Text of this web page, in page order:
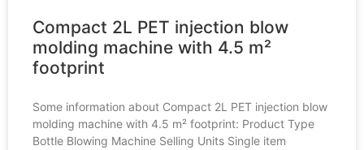
Compact 2L PET injection blow
molding machine with 4.5 m²
footprint
Some information about Compact 2L PET injection blow
molding machine with 4.5 m² footprint: Product Type
Bottle Blowing Machine Selling Units Single item